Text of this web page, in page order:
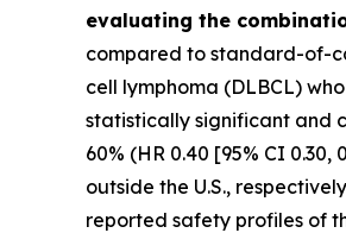
evaluating the
compared to standard-of-
cell lymphoma (DLBCL)
statistically significant and
60% (HR 0.40 [95% CI
outside the U.S.,
reported safety profiles of